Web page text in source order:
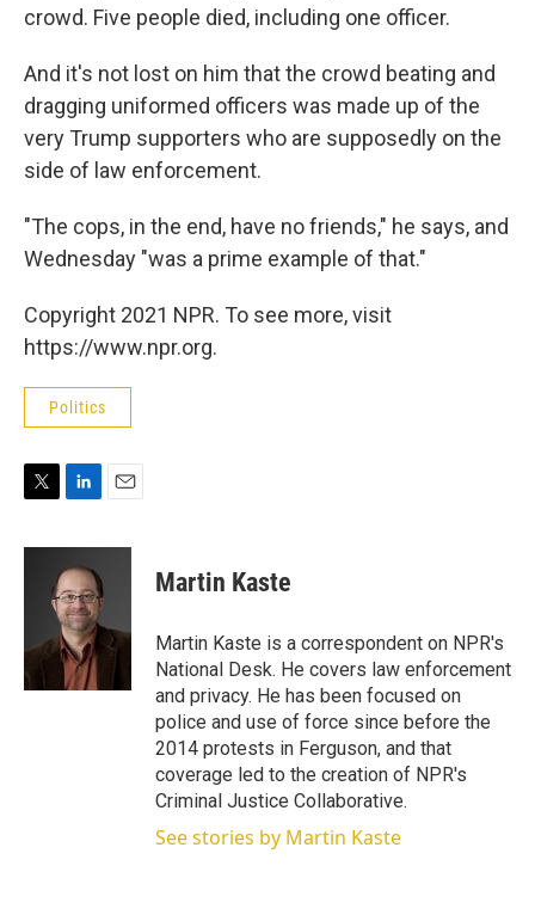
crowd. Five people died, including one officer.
And it's not lost on him that the crowd beating and
dragging uniformed officers was made up of the
very Trump supporters who are supposedly on the
side of law enforcement.
"The cops, in the end, have no friends," he says, and
Wednesday "was a prime example of that."
Copyright 2021 NPR. To see more, visit
https://www.npr.org.
Politics
i
n
k
e
d
I
n
a
Martin Kaste
Martin Kaste is a correspondent on NPR's
National Desk. He covers law enforcement
and privacy. He has been focused on
police and use of force since before the
2014 protests in Ferguson, and that
coverage led to the creation of NPR's
Criminal Justice Collaborative.
See stories by Martin Kaste